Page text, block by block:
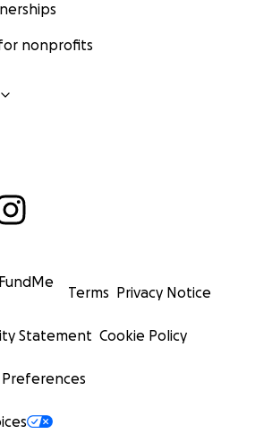
nonprofits
Terms Privacy Notice
Statement Cookie Policy